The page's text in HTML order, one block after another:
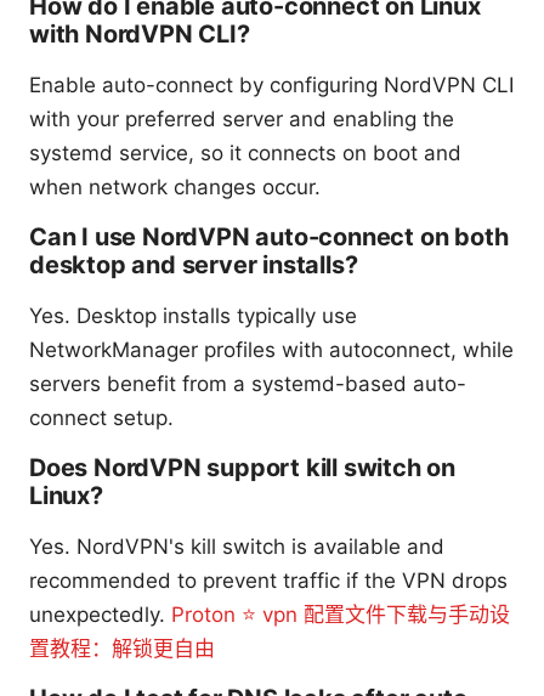
How do I enable auto-connect on Linux
with NordVPN CLI?
Enable auto-connect by configuring NordVPN CLI
with your preferred server and enabling the
systemd service, so it connects on boot and
when network changes occur.
Can I use NordVPN auto-connect on both
desktop and server installs?
Yes. Desktop installs typically use
NetworkManager profiles with autoconnect, while
servers benefit from a systemd-based auto-
connect setup.
Does NordVPN support kill switch on
Linux?
Yes. NordVPN's kill switch is available and
recommended to prevent traffic if the VPN drops
unexpectedly. Proton ⭐ vpn 配置文件下载与手动设
置教程：解锁更自由